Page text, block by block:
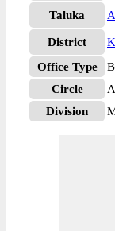
Taluka
District
Office Type
Circle
Division